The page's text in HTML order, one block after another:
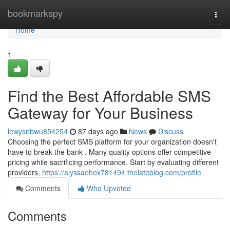
bookmarkspy
Home
Home
1
Find the Best Affordable SMS
Gateway for Your Business
lewysnbwu854254 87 days ago News
Discuss
Choosing the perfect SMS platform for your organization doesn't
have to break the bank . Many quality options offer competitive
pricing while sacrificing performance. Start by evaluating different
providers, https://alyssaehox781494.thelateblog.com/profile
Comments
Who Upvoted
Comments